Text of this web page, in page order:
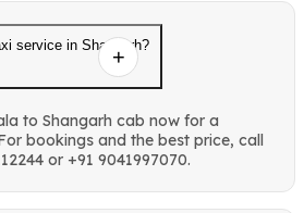
service in Shangarh?
to Shangarh cab now for a
bookings and the best price, call
or +91 9041997070.